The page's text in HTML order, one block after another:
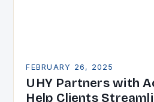
FEBRUARY 26, 2025
UHY Partners with
Help Clients